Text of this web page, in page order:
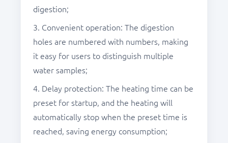
digestion;
3. Convenient operation: The digestion
holes are numbered with numbers, making
it easy for users to distinguish multiple
water samples;
4. Delay protection: The heating time can be
preset for startup, and the heating will
automatically stop when the preset time is
reached, saving energy consumption;